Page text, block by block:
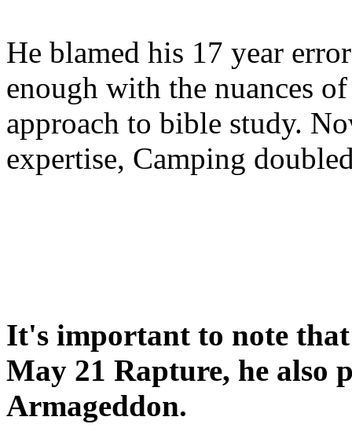
He blamed his 17 year
enough with the nuances
approach to bible study.
expertise, Camping
It's important to note
May 21 Rapture, he also
Armageddon.